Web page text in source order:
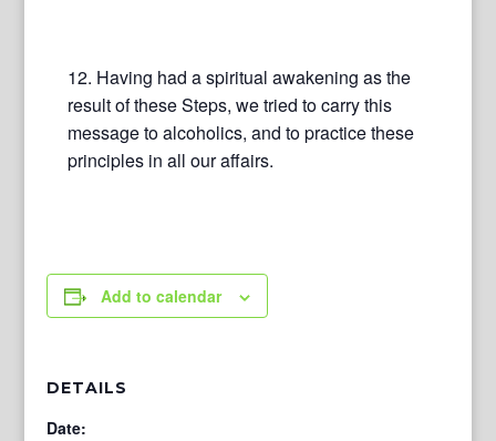
12. Having had a spiritual awakening as the
result of these Steps, we tried to carry this
message to alcoholics, and to practice these
principles in all our affairs.
Add to calendar
DETAILS
Date: